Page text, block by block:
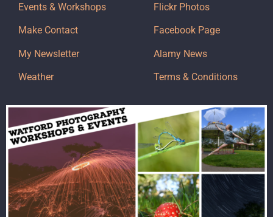
Events & Workshops
Make Contact
My Newsletter
Weather
Flickr Photos
Facebook Page
Alamy News
Terms & Conditions